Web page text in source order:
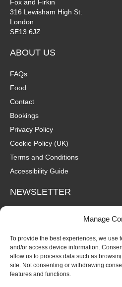
Manage
To provide the best experiences, we use
and/or access device information.
allow us to process data such as
site. Not consenting or withdrawing
features and functions.
Fox and Firkin
316 Lewisham High St.
London
SE13 6JZ
ABOUT US
FAQs
Food
Contact
Bookings
Privacy Policy
Cookie Policy (UK)
Terms and Conditions
Accessibility Guide
NEWSLETTER
Wanna hear about what's coming
mailing list for gigs, offers and all
SUBSCRIBE